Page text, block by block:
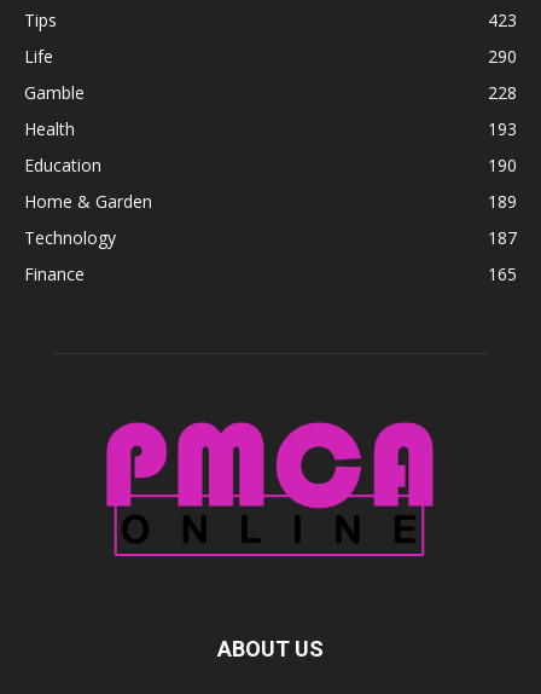
Tips
423
Life
290
Gamble
228
Health
193
Education
190
Home & Garden
189
Technology
187
Finance
165
ABOUT US